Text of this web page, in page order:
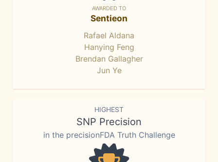
AWARDED TO
Sentieon
Rafael Aldana
Hanying Feng
Brendan Gallagher
Jun Ye
HIGHEST
SNP Precision
in the precisionFDA Truth Challenge